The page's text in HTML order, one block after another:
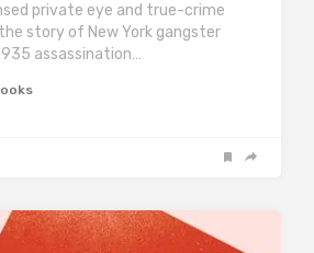
private eye and true-crime
story of New York gangster
assassination…